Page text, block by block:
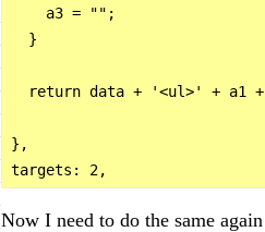
    a3 = "";
  }
return data + '<ul>' + a1
},
Now I need to do the same